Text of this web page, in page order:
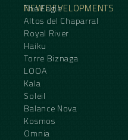
NEW DEVELOPMENTS
The Eagle
Altos del Chaparral
Royal River
Haiku
Torre Biznaga
LOOA
Kala
Soleil
Balance Nova
Kosmos
Omnia